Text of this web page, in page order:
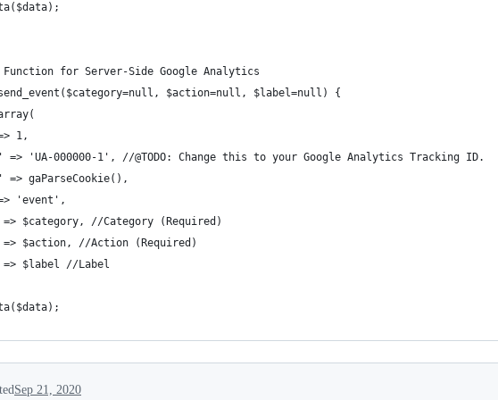
Function for Server-Side Google Analytics
$action=null, $label=null) {
1,
=> 'UA-000000-1', //@TODO: Change this to your Google Analytics Tracking ID.
=> gaParseCookie(),
=> 'event',
=> $category, //Category (Required)
=> $action, //Action (Required)
=> $label //Label
Sep 21, 2020